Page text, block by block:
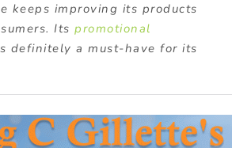
keeps improving its products
Its promotional
definitely a must-have for its